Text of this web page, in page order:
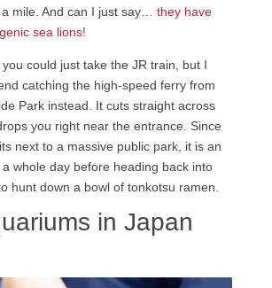
mile. And can I just say… they have
sea lions!
could just take the JR train, but I
catching the high-speed ferry from
Park instead. It cuts straight across
you right near the entrance. Since
next to a massive public park, it is an
whole day before heading back into
hunt down a bowl of tonkotsu ramen.
in Japan